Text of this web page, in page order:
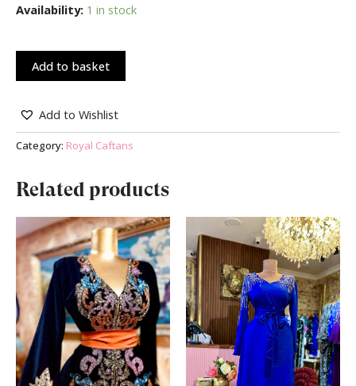
Availability: 1 in stock
Add to basket
Add to Wishlist
Category: Royal Caftans
Related products
Original
price
was:
₪ 2,000.00.
Current
price
is:
₪ 1,500.00.
Original
price
was:
₪ 600.00.
Current
price
is:
₪ 490.00.